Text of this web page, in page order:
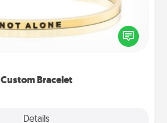
Custom Bracelet
Details
where many feel isolated, you can
your loved one they are not alone.